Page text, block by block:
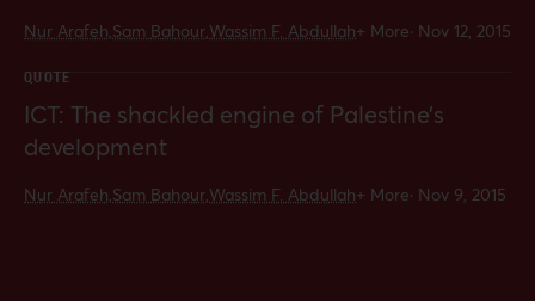
Nur Arafeh,Sam Bahour,Wassim F. Abdullah+ More· Nov 12, 2015
QUOTE
ICT: The shackled engine of Palestine’s
development
Nur Arafeh,Sam Bahour,Wassim F. Abdullah+ More· Nov 9, 2015